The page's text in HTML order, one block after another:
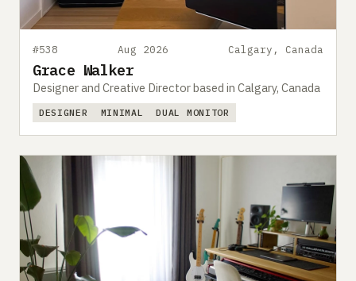
#538 Aug 2026 Calgary, Canada
Grace Walker
Designer and Creative Director based in Calgary, Canada
DESIGNER MINIMAL DUAL MONITOR